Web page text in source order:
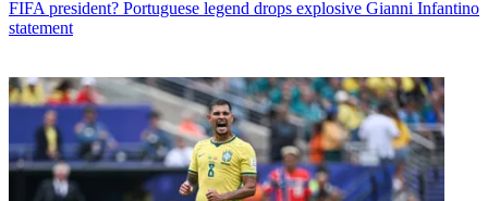
FIFA president? Portuguese legend drops explosive Gianni Infantino
statement